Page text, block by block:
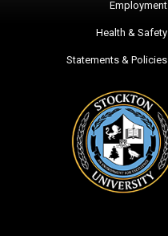
Employment
Health & Safety
Statements & Policies